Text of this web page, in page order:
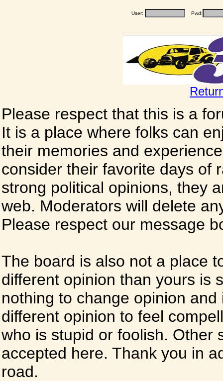
User: Pwd:
Please respect that this is a
It is a place where folks can
their memories and
consider their favorite days of
strong political opinions, they
web. Moderators will delete
Please respect our message
The board is also not a place
different opinion than yours is
nothing to change opinion
different opinion to feel
who is stupid or foolish. Other
accepted here. Thank you in
road.